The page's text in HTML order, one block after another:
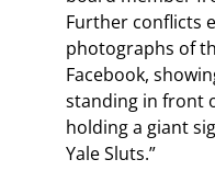
Further conflicts
photographs of
Facebook,
standing in front
holding a giant
Yale Sluts.”